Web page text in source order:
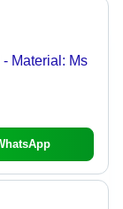
Material: Ms